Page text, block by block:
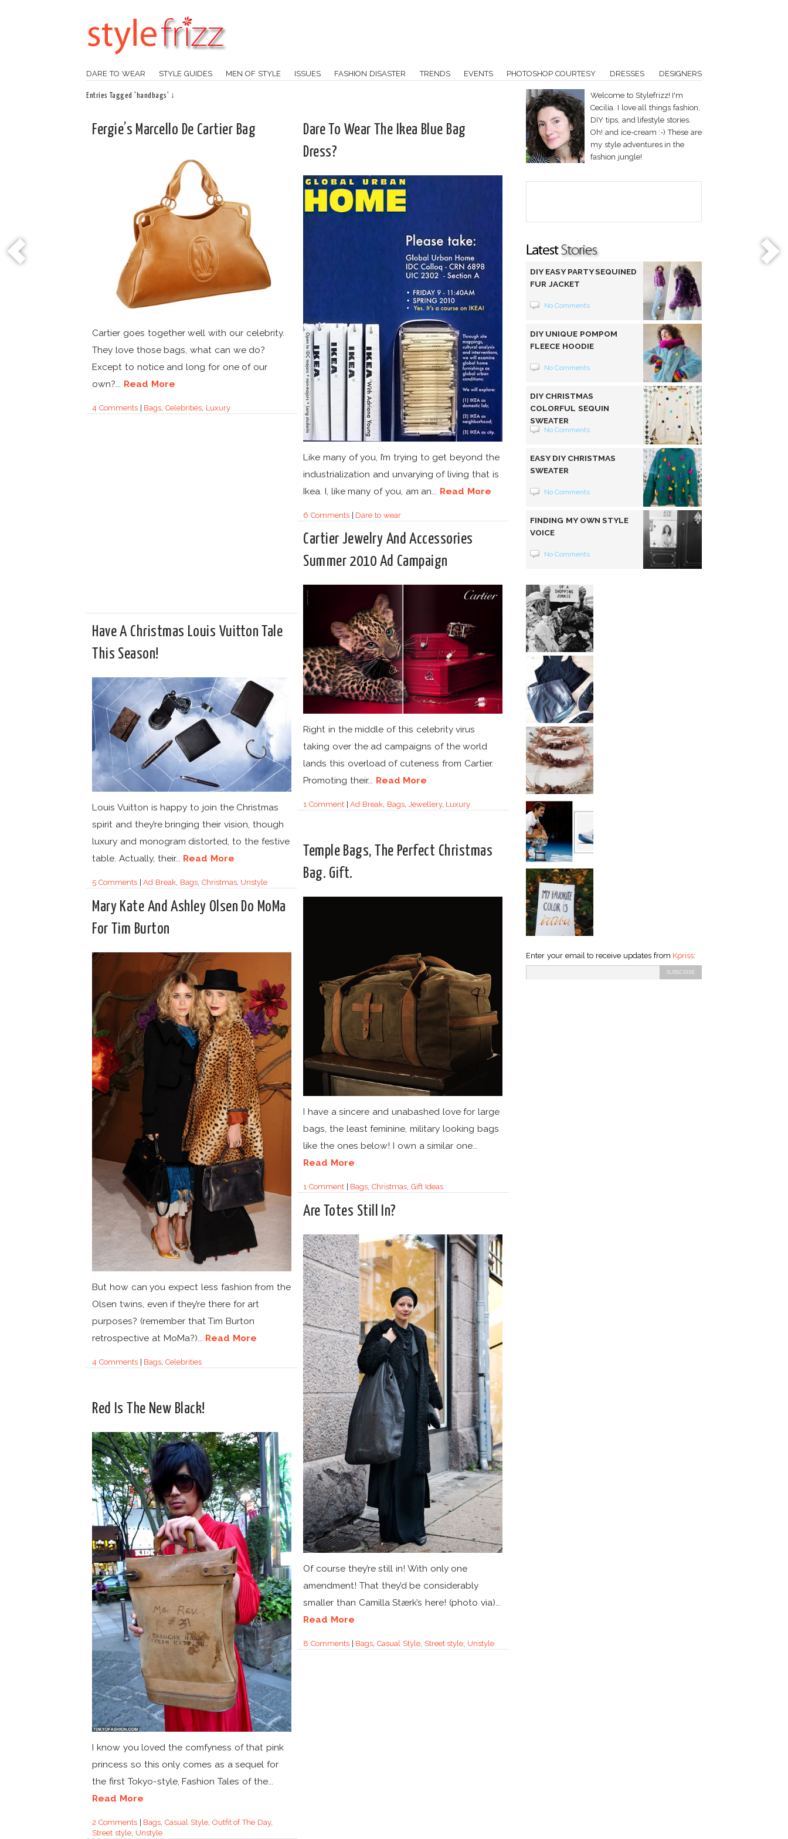
DARE TO WEAR STYLE GUIDES MEN OF STYLE ISSUES FASHION DISASTER TRENDS EVENTS PHOTOSHOP COURTESY DRESSES DESIGNERS
Entries Tagged 'handbags' ↓
Fergie’s Marcello De Cartier Bag
Cartier goes together well with our celebrity.
They love those bags, what can we do?
Except to notice and long for one of our
own?... Read More
4 Comments| Bags ,Celebrities Luxury
Dare To Wear The Ikea Blue Bag
Dress?
Like many of you, I’m trying to get beyond the
industrialization and unvarying of living that is
Ikea. I, like many of you, am an... Read More
6 Comments| Dare to wear
Cartier Jewelry And Accessories
Summer 2010 Ad Campaign
Right in the middle of this celebrity virus
taking over the ad campaigns of the world
lands this overload of cuteness from Cartier.
Promoting their... Read More
1 Comment|Ad Break Bags, Jewellery, Luxury
Have A Christmas Louis Vuitton Tale
This Season!
Louis Vuitton is happy to join the Christmas
spirit and they’re bringing their vision, though
luxury and monogram distorted, to the festive
table. Actually, their... Read More
5 Comments|Ad Break, Bags, Christmas, Unstyle
Temple Bags, The Perfect Christmas
Bag. Gift.
I have a sincere and unabashed love for large
bags, the least feminine, military looking bags
like the ones below! I own a similar one...
Read More
1 Comment| Bags,Christmas, Gift Ideas
Mary Kate And Ashley Olsen Do MoMa
For Tim Burton
But how can you expect less fashion from the
Olsen twins, even if they’re there for art
purposes? (remember that Tim Burton
retrospective at MoMa?)... Read More
4 Comments| Bags,Celebrities
Are Totes Still In?
Of course they’re still in! With only one
amendment! That they’d be considerably
smaller than Camilla Stærk’s here! (photo via)...
Read More
8 Comments| Bags ,Casual Style, Street style Unstyle
Red Is The New Black!
I know you loved the comfyness of that pink
princess so this only comes as a sequel for
the first Tokyo-style, Fashion Tales of the...
Read More
2 Comments| Bags,Casual Style, Outfit of The Day,
Street style, Unstyle
Welcome to Stylefrizz! I'm
Cecilia. I love all things fashion,
DIY tips, and lifestyle stories.
Oh! and ice-cream :-) These are
my style adventures in the
fashion jungle!
DIY EASY PARTY SEQUINED
FUR JACKET
No Comments
DIY UNIQUE POMPOM
FLEECE HOODIE
No Comments
DIY CHRISTMAS
COLORFUL SEQUIN
SWEATER
No Comments
EASY DIY CHRISTMAS
SWEATER
No Comments
FINDING MY OWN STYLE
VOICE
No Comments
Enter your email to receive updates from Kpriss: